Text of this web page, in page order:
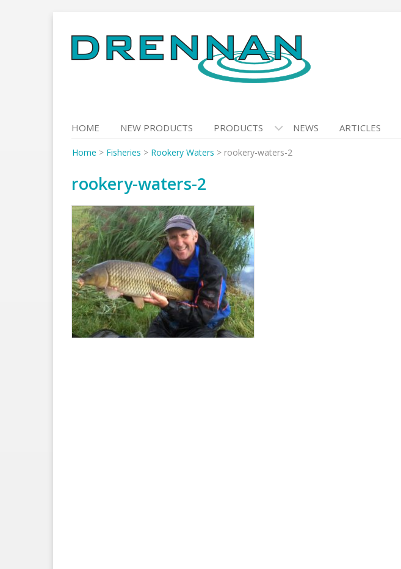
to
content
HOME NEW PRODUCTS PRODUCTS NEWS ARTICLES
Home > Fisheries > Rookery Waters > rookery-waters-2
rookery-waters-2